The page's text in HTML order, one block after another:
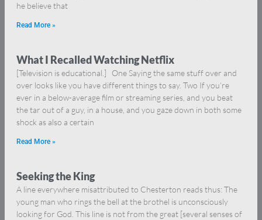
he believe that
Read More »
What I Recalled Watching Netflix
[Television is educational.] One Saying the same stuff over and
over looks like you have different things to say. Two If you’re
ever in a below-average film or streaming series, and you beat
the tar out of a guy, in a house, and you gaze down in both some
shock as also a certain
Read More »
Seeking the King
A line everywhere misattributed to Chesterton reads thus: The
young man who rings the bell at the brothel is unconsciously
looking for God. This line is not from the great [several senses of